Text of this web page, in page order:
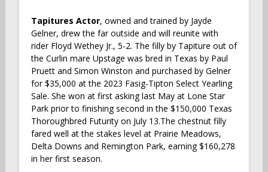
Tapitures Actor, owned and trained by Jayde
Gelner, drew the far outside and will reunite with
rider Floyd Wethey Jr., 5-2. The filly by Tapiture out of
the Curlin mare Upstage was bred in Texas by Paul
Pruett and Simon Winston and purchased by Gelner
for $35,000 at the 2023 Fasig-Tipton Select Yearling
Sale. She won at first asking last May at Lone Star
Park prior to finishing second in the $150,000 Texas
Thoroughbred Futurity on July 13.The chestnut filly
fared well at the stakes level at Prairie Meadows,
Delta Downs and Remington Park, earning $160,278
in her first season.